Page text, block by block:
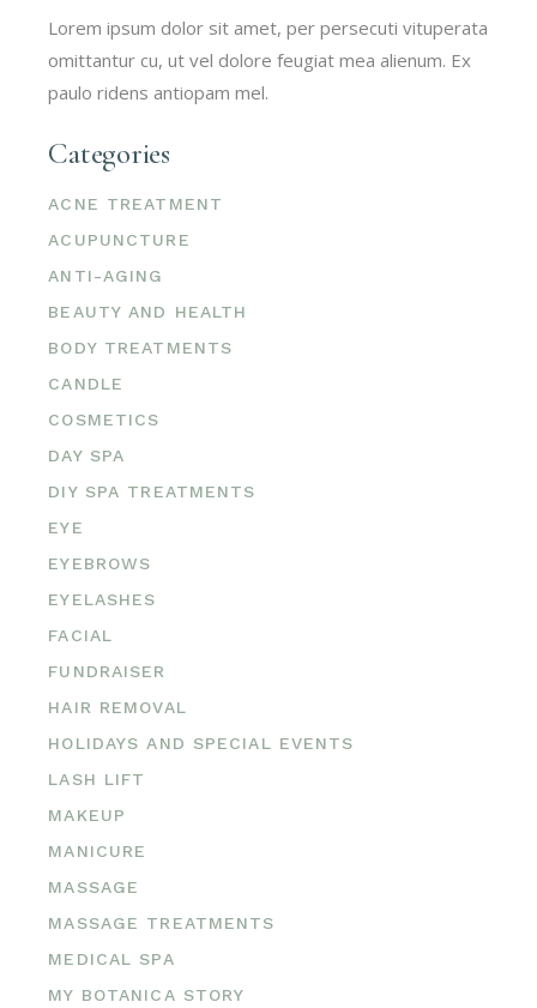
Lorem ipsum dolor sit amet, per persecuti vituperata
omittantur cu, ut vel dolore feugiat mea alienum. Ex
paulo ridens antiopam mel.
Categories
ACNE TREATMENT
ACUPUNCTURE
ANTI-AGING
BEAUTY AND HEALTH
BODY TREATMENTS
CANDLE
COSMETICS
DAY SPA
DIY SPA TREATMENTS
EYE
EYEBROWS
EYELASHES
FACIAL
FUNDRAISER
HAIR REMOVAL
HOLIDAYS AND SPECIAL EVENTS
LASH LIFT
MAKEUP
MANICURE
MASSAGE
MASSAGE TREATMENTS
MEDICAL SPA
MY BOTANICA STORY